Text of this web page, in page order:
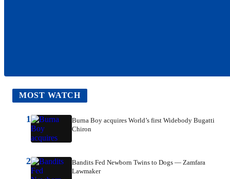
MOST WATCH
1
Burna Boy acquires World’s first Widebody Bugatti
Chiron
2
Bandits Fed Newborn Twins to Dogs — Zamfara
Lawmaker